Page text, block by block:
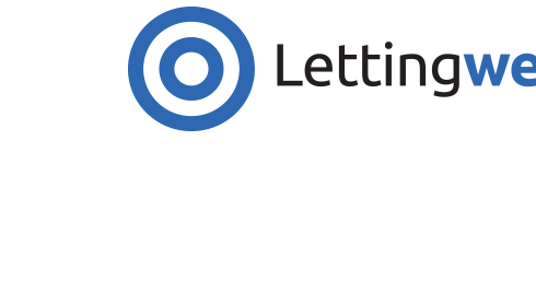
Cookies help us deliver our services. By using
Accept Cookies